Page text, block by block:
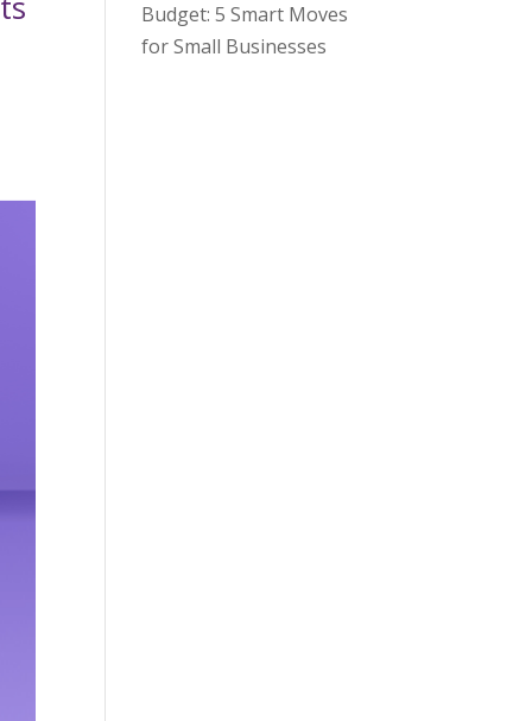
Budget: 5 Smart Moves
for Small Businesses